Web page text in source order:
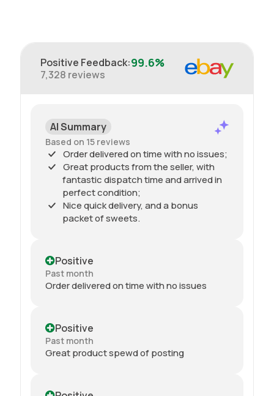
Positive Feedback:99.6%
7,328 reviews
AI Summary
Based on 15 reviews
Order delivered on time with no issues;
Great products from the seller, with
fantastic dispatch time and arrived in
perfect condition;
Nice quick delivery, and a bonus
packet of sweets.
Positive
Past month
Order delivered on time with no issues
Positive
Past month
Great product spewd of posting